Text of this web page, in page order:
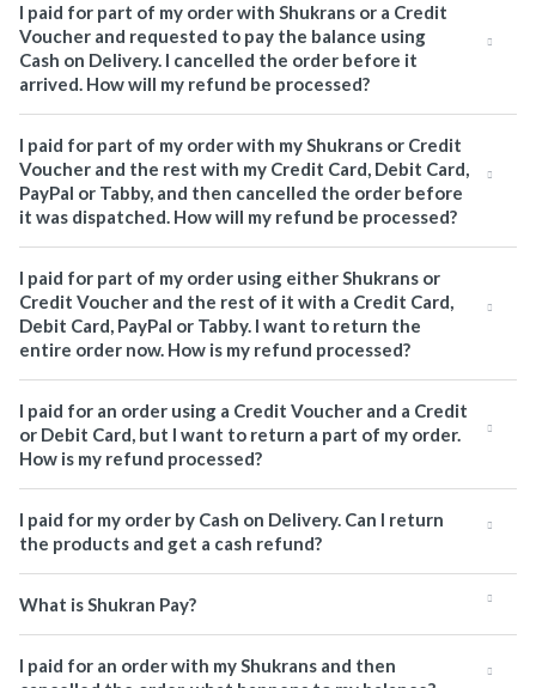
I paid for part of my order with Shukrans or a Credit
Voucher and requested to pay the balance using
Cash on Delivery. I cancelled the order before it
arrived. How will my refund be processed?
I paid for part of my order with my Shukrans or Credit
Voucher and the rest with my Credit Card, Debit Card,
PayPal or Tabby, and then cancelled the order before
it was dispatched. How will my refund be processed?
I paid for part of my order using either Shukrans or
Credit Voucher and the rest of it with a Credit Card,
Debit Card, PayPal or Tabby. I want to return the
entire order now. How is my refund processed?
I paid for an order using a Credit Voucher and a Credit
or Debit Card, but I want to return a part of my order.
How is my refund processed?
I paid for my order by Cash on Delivery. Can I return
the products and get a cash refund?
What is Shukran Pay?
I paid for an order with my Shukrans and then